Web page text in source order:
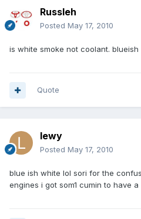
Russleh
Posted May 17, 2010
is white smoke not coolant.
Quote
lewy
Posted May 17, 2010
blue ish white lol sori for the
engines i got som1 cumin to have